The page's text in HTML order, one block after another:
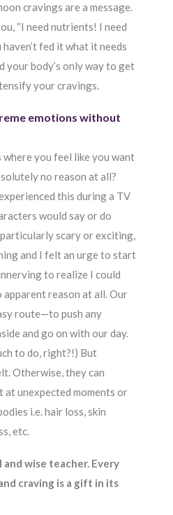
cravings are a message.
“I need nutrients! I need
haven’t fed it what it needs
your body’s only way to get
your cravings.
emotions without
where you feel like you want
no reason at all?
this during a TV
would say or do
scary or exciting,
and I felt an urge to start
to realize I could
reason at all. Our
route—to push any
and go on with our day.
to do, right?!) But
Otherwise, they can
at unexpected moments or
i.e. hair loss, skin
etc.
and wise teacher. Every
craving is a gift in its